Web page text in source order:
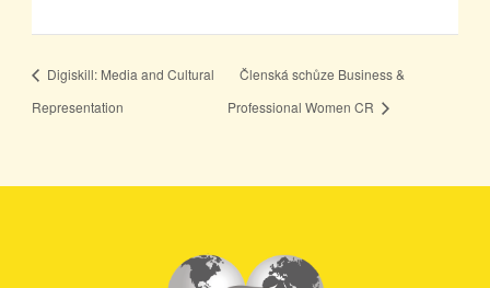
Digiskill: Media and Cultural
Representation
Členská schůze Business &
Professional Women CR